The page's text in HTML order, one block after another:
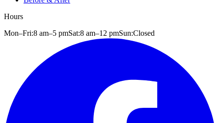
Hours
Mon–Fri:8 am–5 pmSat:8 am–12 pmSun:Closed